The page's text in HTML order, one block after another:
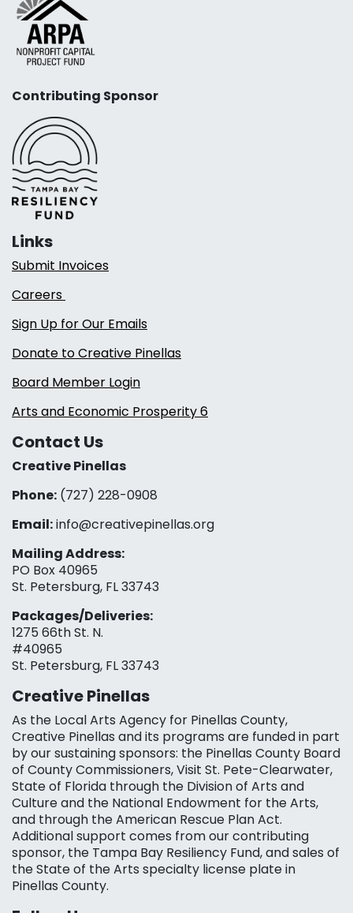
Contributing Sponsor
Links
Submit Invoices
Careers
Sign Up for Our Emails
Donate to Creative Pinellas
Board Member Login
Arts and Economic Prosperity 6
Contact Us
Creative Pinellas
Phone: (727) 228-0908‬
Email:info@creativepinellas.org
Mailing Address:
PO Box 40965
St. Petersburg, FL 33743
Packages/Deliveries:
1275 66th St. N.
#40965
St. Petersburg, FL 33743
Creative Pinellas
As the Local Arts Agency for Pinellas County,
Creative Pinellas and its programs are funded in part
by our sustaining sponsors: the Pinellas County Board
of County Commissioners, Visit St. Pete-Clearwater,
State of Florida through the Division of Arts and
Culture and the National Endowment for the Arts,
and through the American Rescue Plan Act.
Additional support comes from our contributing
sponsor, the Tampa Bay Resiliency Fund, and sales of
the State of the Arts specialty license plate in
Pinellas County.